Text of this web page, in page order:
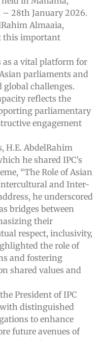
28th January 2026.
Almaaia,
this important
as a vital platform for
parliaments and
global challenges.
reflects the
parliamentary
engagement
H.E. AbdelRahim
he shared IPC’s
“The Role of Asian
and Inter-
he underscored
bridges between
their
respect, inclusivity,
the role of
and fostering
shared values and
President of IPC
distinguished
to enhance
future avenues of